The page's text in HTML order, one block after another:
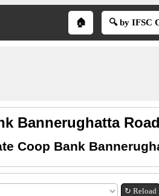
🏠 🔍 by IFSC
Bannerughatta
Coop Bank
↻ Reload